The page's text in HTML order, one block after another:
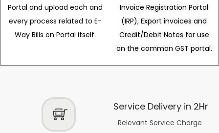
Portal and upload each and
every process related to E-
Way Bills on Portal itself.
Invoice Registration Portal
(IRP), Export invoices and
Credit/Debit Notes for use
on the common GST portal.
Service Delivery in 2Hr
Relevant Service Charge